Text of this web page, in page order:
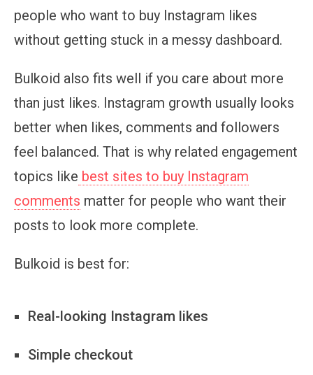
people who want to buy Instagram likes
without getting stuck in a messy dashboard.
Bulkoid also fits well if you care about more
than just likes. Instagram growth usually looks
better when likes, comments and followers
feel balanced. That is why related engagement
topics like best sites to buy Instagram
comments matter for people who want their
posts to look more complete.
Bulkoid is best for:
Real-looking Instagram likes
Simple checkout